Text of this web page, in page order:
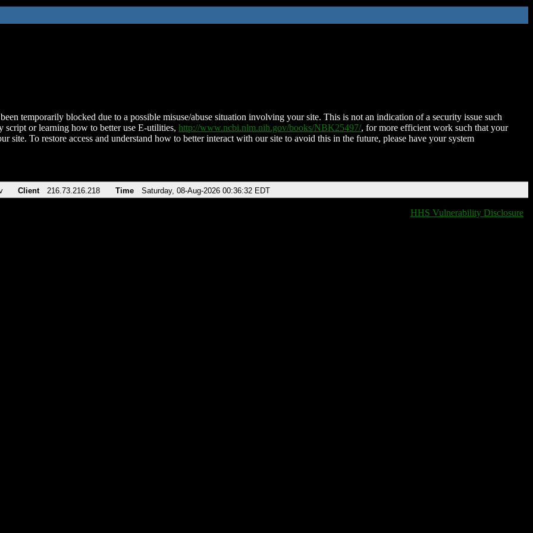
temporarily blocked due to a possible misuse/abuse situation involving your site. This is not an indication of a security issue such
script or learning how to better use E-utilities, http://www.ncbi.nlm.nih.gov/books/NBK25497/, for more efficient work such that your
site. To restore access and understand how to better interact with our site to avoid this in the future, please have your system
Client 216.73.216.218 Time Saturday, 08-Aug-2026 00:36:32 EDT
HHS Vulnerability Disclosure